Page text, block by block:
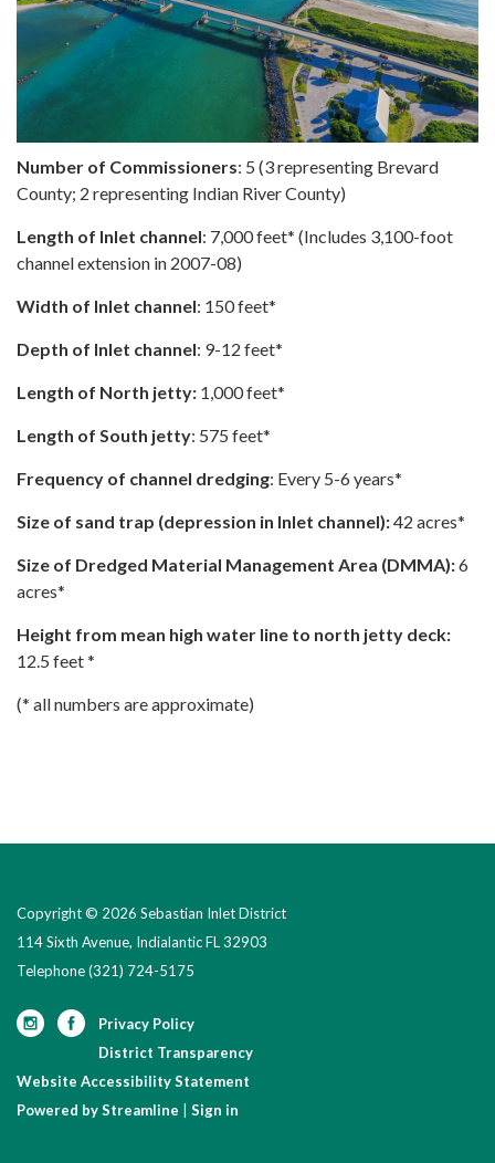
Number of Commissioners: 5 (3 representing Brevard
County; 2 representing Indian River County)
Length of Inlet channel: 7,000 feet* (Includes 3,100-foot
channel extension in 2007-08)
Width of Inlet channel: 150 feet*
Depth of Inlet channel: 9-12 feet*
Length of North jetty: 1,000 feet*
Length of South jetty: 575 feet*
Frequency of channel dredging: Every 5-6 years*
Size of sand trap (depression in Inlet channel):42 acres*
Size of Dredged Material Management Area (DMMA):6
acres*
Height from mean high water line to north jetty deck:
12.5 feet *
(* all numbers are approximate)
Copyright © 2026 Sebastian Inlet District
114 Sixth Avenue, Indialantic FL 32903
Telephone(321) 724-5175
Privacy Policy
District Transparency
Website Accessibility Statement
Powered by Streamline
Sign in